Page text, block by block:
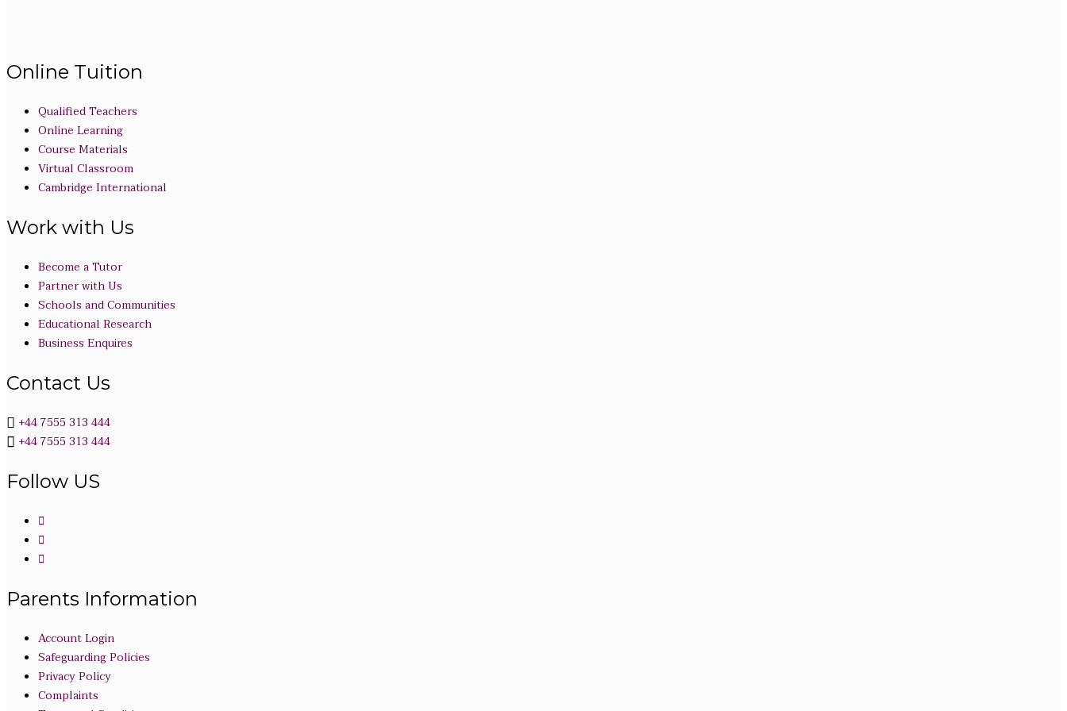
Online Tuition
Qualified Teachers
Online Learning
Course Materials
Virtual Classroom
Cambridge International
Work with Us
Become a Tutor
Partner with Us
Schools and Communities
Educational Research
Business Enquires
Contact Us
+44 7555 313 444
+44 7555 313 444
Follow US
Parents Information
Account Login
Safeguarding Policies
Privacy Policy
Complaints